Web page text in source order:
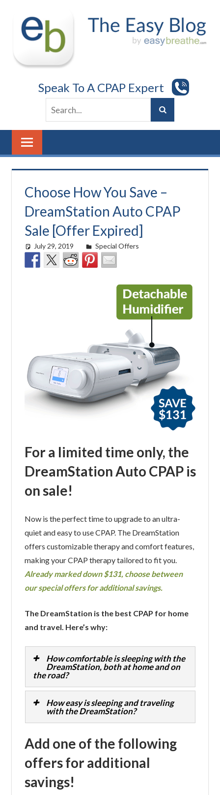
content
Speak To A CPAP Expert
Choose How You Save –
DreamStation Auto CPAP
Sale [Offer Expired]
July 29, 2019 Cat Moy
Special Offers
For a limited time only, the
DreamStation Auto CPAP is
on sale!
Now is the perfect time to upgrade to an ultra-
quiet and easy to use CPAP. The DreamStation
offers customizable therapy and comfort features,
making your CPAP therapy tailored to fit you.
Already marked down $131, choose between
our special offers for additional savings.
The DreamStation is the best CPAP for home
and travel. Here’s why:
How comfortable is sleeping with the
DreamStation, both at home and on
the road?
How easy is sleeping and traveling
with the DreamStation?
Add one of the following
offers for additional
savings!